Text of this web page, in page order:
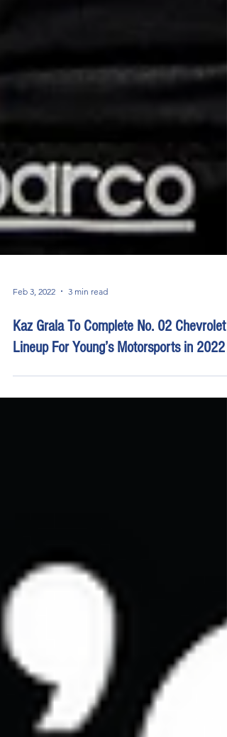
Feb 3, 2022 3 min read
Kaz Grala To Complete No. 02 Chevrolet
Lineup For Young’s Motorsports in 2022